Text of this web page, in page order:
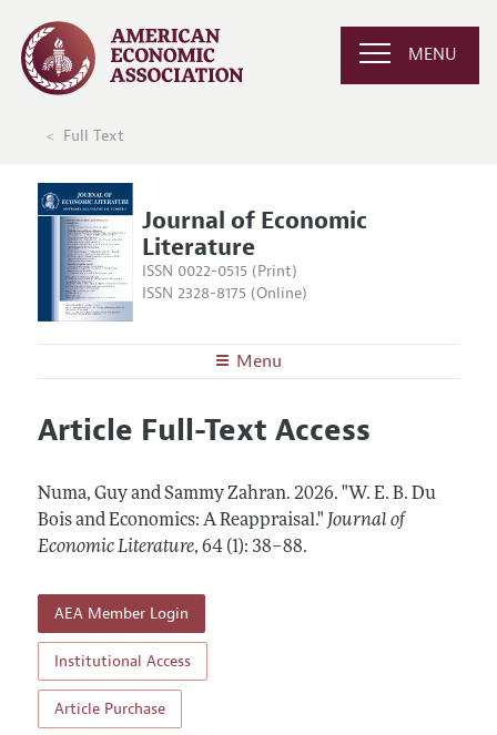
MENU
Full Text
Journal of Economic
Literature
ISSN 0022-0515 (Print)
ISSN 2328-8175 (Online)
Menu
Editors
Annual Report of the Editor
Research Highlights
Articles and Issues
All Issues
Forthcoming Articles
Information for Authors
Guidelines for Proposals
Accepted Article Guidelines
Style Guide
Coverage of New Books
Article Full-Text Access
Numa, Guy and Sammy Zahran. 2026. "W. E. B. Du
Bois and Economics: A Reappraisal." Journal of
Economic Literature, 64 (1): 38–88.
AEA Member Login
Institutional Access
Article Purchase